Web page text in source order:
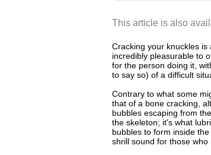
This article is also
Cracking your knuckles
incredibly pleasurable to
for the person doing it,
to say so) of a difficult
Contrary to what some
that of a bone cracking,
bubbles escaping from
the skeleton; it's what
bubbles to form inside
shrill sound for those who